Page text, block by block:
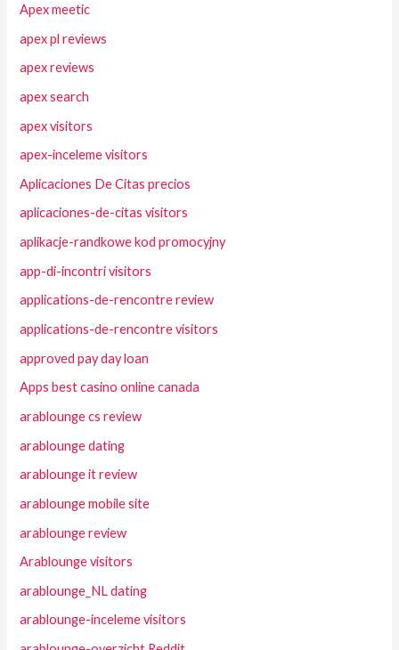
Apex meetic
apex pl reviews
apex reviews
apex search
apex visitors
apex-inceleme visitors
Aplicaciones De Citas precios
aplicaciones-de-citas visitors
aplikacje-randkowe kod promocyjny
app-di-incontri visitors
applications-de-rencontre review
applications-de-rencontre visitors
approved pay day loan
Apps best casino online canada
arablounge cs review
arablounge dating
arablounge it review
arablounge mobile site
arablounge review
Arablounge visitors
arablounge_NL dating
arablounge-inceleme visitors